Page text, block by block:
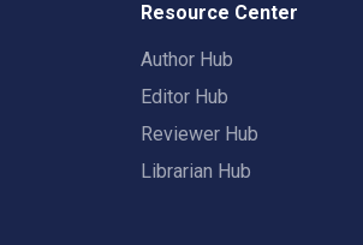
Resource Center
Author Hub
Editor Hub
Reviewer Hub
Librarian Hub